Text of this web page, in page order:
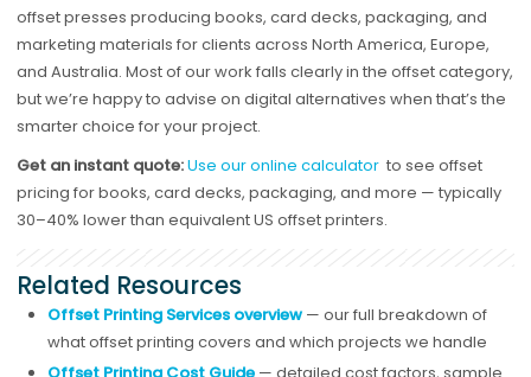
offset presses producing books, card decks, packaging, and
marketing materials for clients across North America, Europe,
and Australia. Most of our work falls clearly in the offset category,
but we’re happy to advise on digital alternatives when that’s the
smarter choice for your project.
Get an instant quote:Use our online calculator to see offset
pricing for books, card decks, packaging, and more — typically
30–40% lower than equivalent US offset printers.
Related Resources
Offset Printing Services overview — our full breakdown of
what offset printing covers and which projects we handle
Offset Printing Cost Guide — detailed cost factors, sample